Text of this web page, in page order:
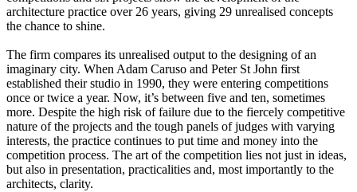
architecture practice over 26 years, giving 29 unrealised concepts
the chance to shine.
The firm compares its unrealised output to the designing of an
imaginary city. When Adam Caruso and Peter St John first
established their studio in 1990, they were entering competitions
once or twice a year. Now, it’s between five and ten, sometimes
more. Despite the high risk of failure due to the fiercely competitive
nature of the projects and the tough panels of judges with varying
interests, the practice continues to put time and money into the
competition process. The art of the competition lies not just in ideas,
but also in presentation, practicalities and, most importantly to the
architects, clarity.